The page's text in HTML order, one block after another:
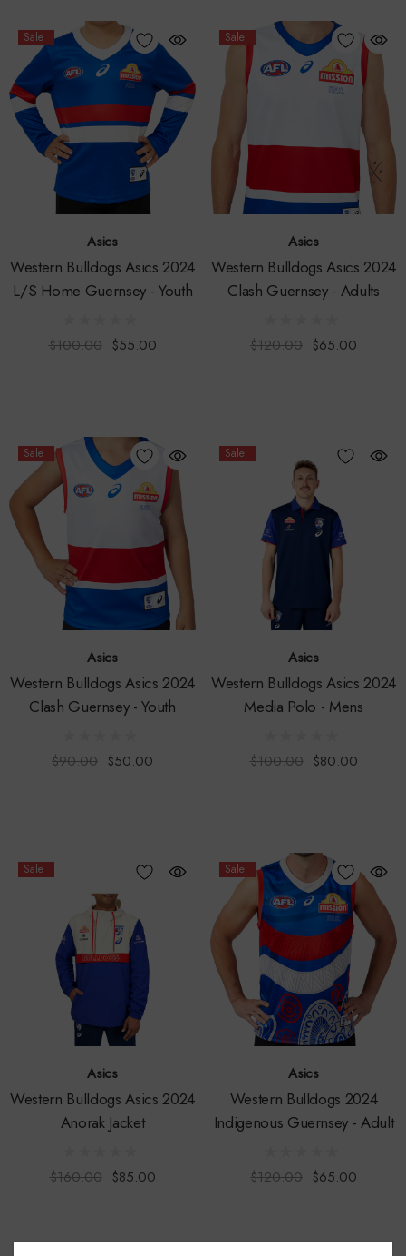
Sale
Asics
Western Bulldogs Asics 2024
L/S Home Guernsey - Youth
$100.00 $55.00
Sale
Asics
Western Bulldogs Asics 2024
Clash Guernsey - Adults
$120.00 $65.00
Sale
Asics
Western Bulldogs Asics 2024
Clash Guernsey - Youth
$90.00 $50.00
Sale
Asics
Western Bulldogs Asics 2024
Media Polo - Mens
$100.00 $80.00
Sale
Asics
Western Bulldogs Asics 2024
Anorak Jacket
$160.00 $85.00
Sale
Asics
Western Bulldogs 2024
Indigenous Guernsey - Adult
$120.00 $65.00